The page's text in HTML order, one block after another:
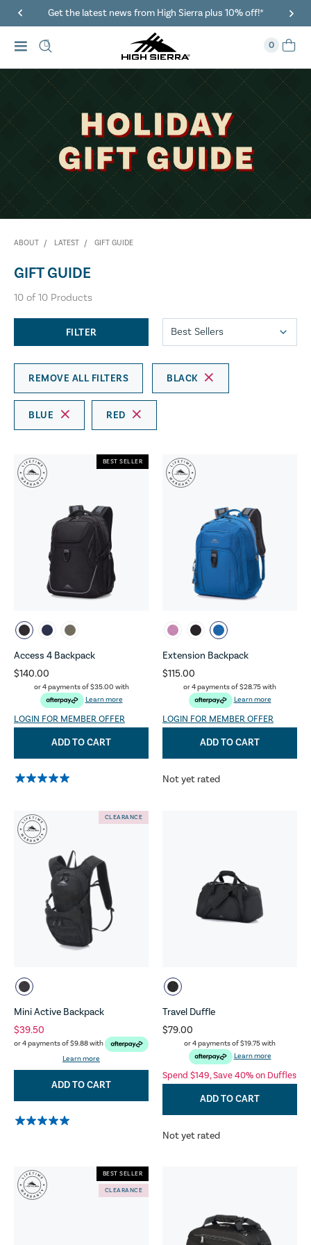
Get the latest news from High Sierra plus 10% off!*
0
ABOUT LATEST GIFT GUIDE
GIFT GUIDE
10 of10 Products
FILTER
REMOVE ALL FILTERS BLACK
BLUE RED
Access 4 Backpack
$140.00
or 4 payments of$35.00 with
Learn more
LOGIN FOR MEMBER OFFER
BEST SELLER
ADD TO CART
Extension Backpack
$115.00
or 4 payments of$28.75with
Learn more
LOGIN FOR MEMBER OFFER
ADD TO CART
Not yet rated
Mini Active Backpack
$39.50
or 4 payments of$9.88with
Learn more
CLEARANCE
ADD TO CART
Travel Duffle
$79.00
or 4 payments of$19.75with
Learn more
Spend $149, Save 40% on Duffles
ADD TO CART
Not yet rated
CLEARANCE
BEST SELLER